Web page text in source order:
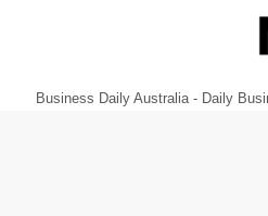
Business Daily Australia - Daily